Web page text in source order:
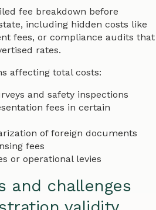
fee breakdown before
including hidden costs like
fees, or compliance audits that
rates.
affecting total costs:
and safety inspections
fees in certain
of foreign documents
fees
or operational levies
and challenges